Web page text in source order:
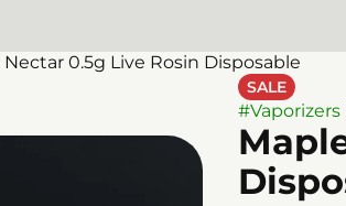
0.5g Live Rosin Disposable
SALE
#Vaporizers